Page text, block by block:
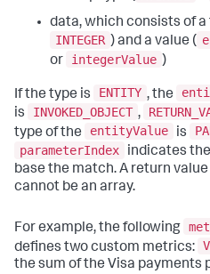
data, which consists of a
INTEGER ) and a value (
or
integerValue )
If the type is ENTITY , the
is
INVOKED_OBJECT ,
type of the
entityValue is
parameterIndex
indicates
base the match. A return
cannot be an array.
For example, the following
defines two custom metrics:
the sum of the Visa payments